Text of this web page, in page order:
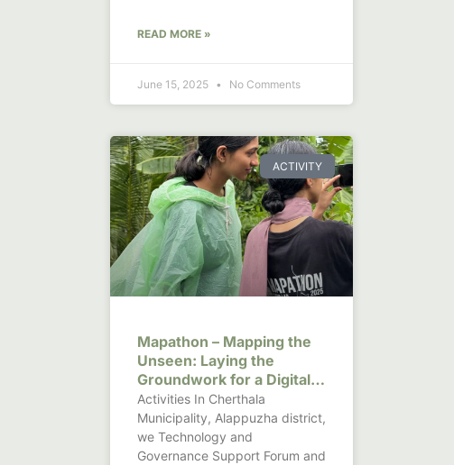
READ MORE »
June 15, 2025 No Comments
ACTIVITY
Mapathon – Mapping the
Unseen: Laying the
Groundwork for a Digital
Canal Observatory in
Kerala
Activities In Cherthala
Municipality, Alappuzha district,
we Technology and
Governance Support Forum and